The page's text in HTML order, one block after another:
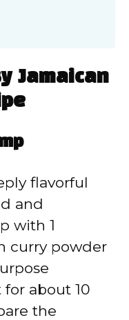
Jamaican
flavorful
and
with 1
curry powder
about 10
the